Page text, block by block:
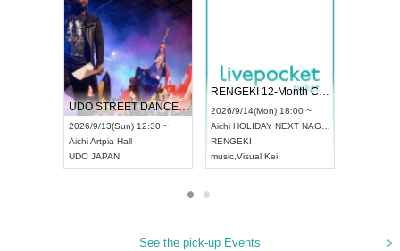
UDO STREET DANCE WORLD CHAMPIONSHIP JAPAN 2026
2026/9/13(Sun) 12:30 ~
AichiArtpia Hall
UDO JAPAN
RENGEKI 12-Month Consecutive ONE MAN TOUR "Seisei Ruten" -Sep. Edition -
2026/9/14(Mon) 18:00 ~
Aichi HOLIDAY NEXT NAGOYA
RENGEKI
music Visual Kei
See the pick-up Events